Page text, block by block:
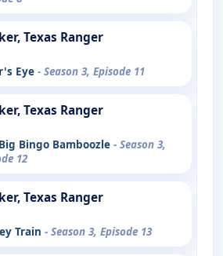
Texas Ranger
Eye - Season 3, Episode 11
Texas Ranger
Bingo Bamboozle - Season 3,
12
Texas Ranger
Train - Season 3, Episode 13